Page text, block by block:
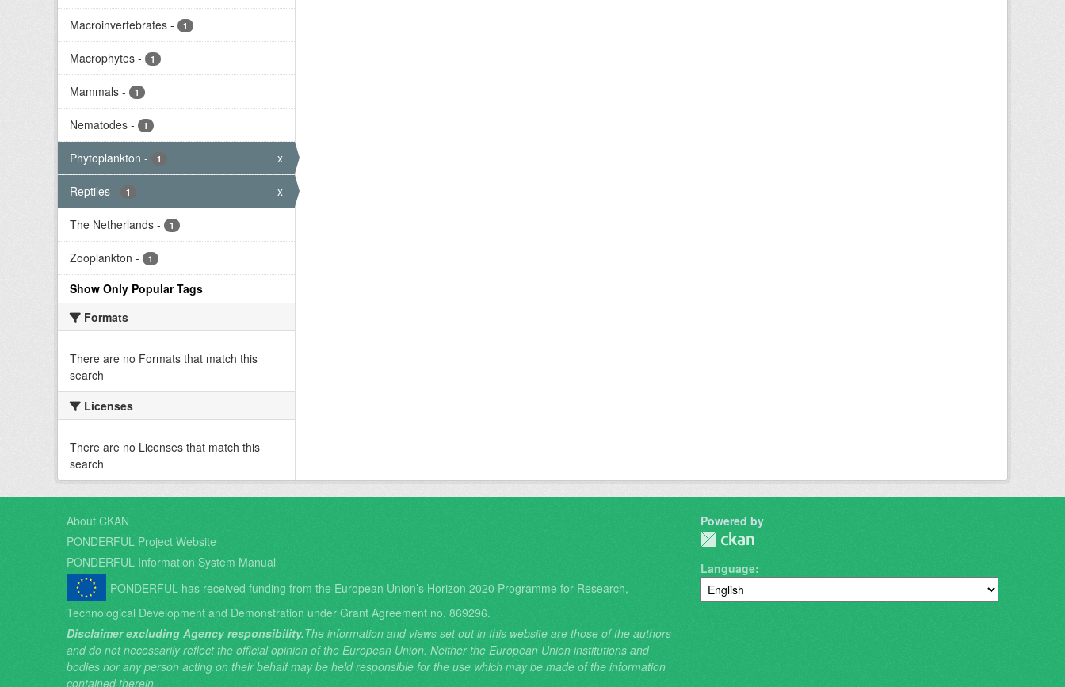
Macroinvertebrates - 1
Macrophytes - 1
Mammals - 1
Nematodes - 1
Phytoplankton - 1 x
Reptiles - 1 x
The Netherlands - 1
Zooplankton - 1
Show Only Popular Tags
Formats
There are no Formats that match this
search
Licenses
There are no Licenses that match this
search
About CKAN
PONDERFUL Project Website
PONDERFUL Information System Manual
PONDERFUL has received funding from the European Union’s Horizon 2020 Programme for Research,
Technological Development and Demonstration under Grant Agreement no. 869296.
Disclaimer excluding Agency responsibility.The information and views set out in this website are those of the authors
and do not necessarily reflect the official opinion of the European Union. Neither the European Union institutions and
bodies nor any person acting on their behalf may be held responsible for the use which may be made of the information
contained therein.
Powered by
Language